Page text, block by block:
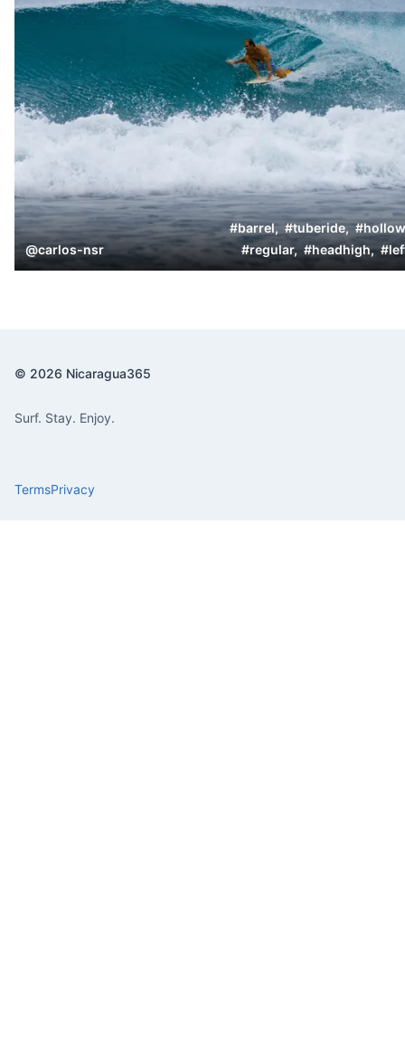
@carlos-nsr
#barrel, #tuberide, #hollow
#regular, #headhigh, #
© 2026 Nicaragua365
Surf. Stay. Enjoy.
TermsPrivacy